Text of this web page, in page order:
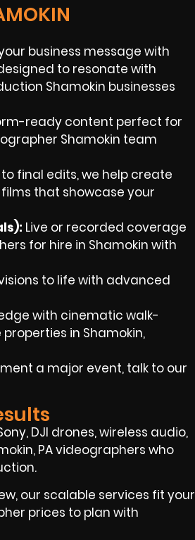
business message with
to resonate with
Shamokin businesses
ready content perfect for
Shamokin team
final edits, we help create
that showcase your
Live or recorded coverage
for hire in Shamokin with
to life with advanced
with cinematic walk-
in Shamokin,
a major event, talk to our
DJI drones, wireless audio,
PA videographers who
our scalable services fit your
prices to plan with